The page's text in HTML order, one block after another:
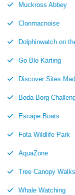
Muckross Abbey
Clonmacnoise
Dolphinwatch on
Go Blo Karting
Discover Sites
Boda Borg
Escape Boats
Fota Wildlife Park
AquaZone
Tree Canopy Walks
Whale Watching